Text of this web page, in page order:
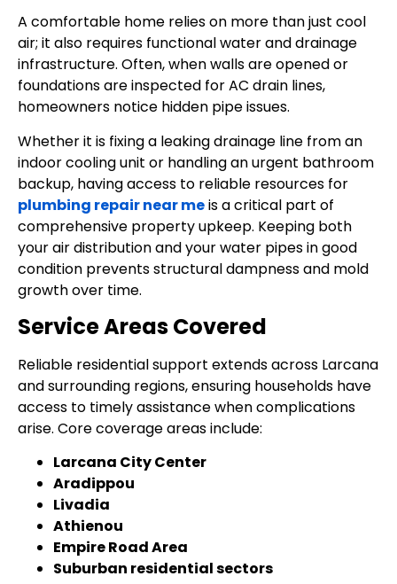
A comfortable home relies on more than just cool
air; it also requires functional water and drainage
infrastructure. Often, when walls are opened or
foundations are inspected for AC drain lines,
homeowners notice hidden pipe issues.
Whether it is fixing a leaking drainage line from an
indoor cooling unit or handling an urgent bathroom
backup, having access to reliable resources for
plumbing repair near meis a critical part of
comprehensive property upkeep. Keeping both
your air distribution and your water pipes in good
condition prevents structural dampness and mold
growth over time.
Service Areas Covered
Reliable residential support extends across Larcana
and surrounding regions, ensuring households have
access to timely assistance when complications
arise. Core coverage areas include:
Larcana City Center
Aradippou
Livadia
Athienou
Empire Road Area
Suburban residential sectors